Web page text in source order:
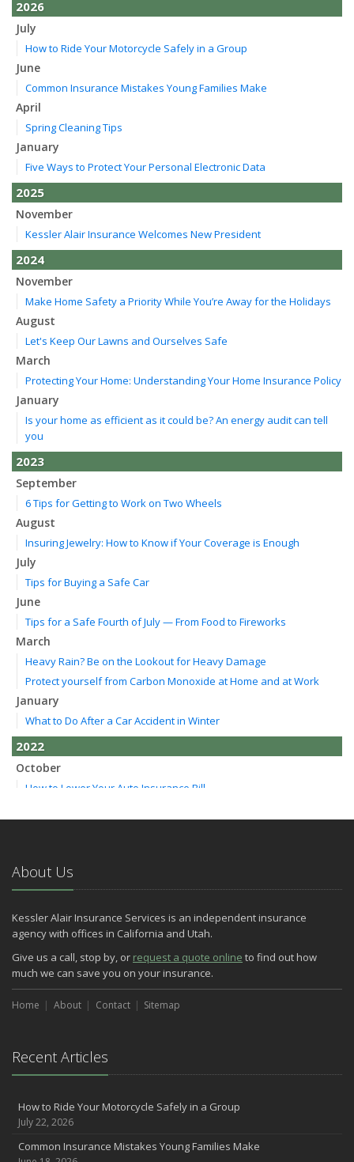
2026
July
How to Ride Your Motorcycle Safely in a Group
June
Common Insurance Mistakes Young Families Make
April
Spring Cleaning Tips
January
Five Ways to Protect Your Personal Electronic Data
2025
November
Kessler Alair Insurance Welcomes New President
2024
November
Make Home Safety a Priority While You’re Away for the Holidays
August
Let's Keep Our Lawns and Ourselves Safe
March
Protecting Your Home: Understanding Your Home Insurance Policy
January
Is your home as efficient as it could be? An energy audit can tell
you
2023
September
6 Tips for Getting to Work on Two Wheels
August
Insuring Jewelry: How to Know if Your Coverage is Enough
July
Tips for Buying a Safe Car
June
Tips for a Safe Fourth of July — From Food to Fireworks
March
Heavy Rain? Be on the Lookout for Heavy Damage
Protect yourself from Carbon Monoxide at Home and at Work
January
What to Do After a Car Accident in Winter
2022
October
How to Lower Your Auto Insurance Bill
Essential Safety Tips for Nighttime Boating
May
March
How to Avoid Animal-Vehicle Collisions
January
Helping Seniors Have a Wonderful Winter
December
Make Sure Your Holidays Stay Happy … and Safe
Want a Safer Home? Consider these Inexpensive Fixes
June
Safety Tips for Summer Thrill Seekers
About Us
Kessler Alair Insurance Services is an independent insurance
agency with offices in California and Utah.
Give us a call, stop by, or request a quote online to find out how
much we can save you on your insurance.
Home About Contact Sitemap
Recent Articles
How to Ride Your Motorcycle Safely in a Group
July 22, 2026
Common Insurance Mistakes Young Families Make